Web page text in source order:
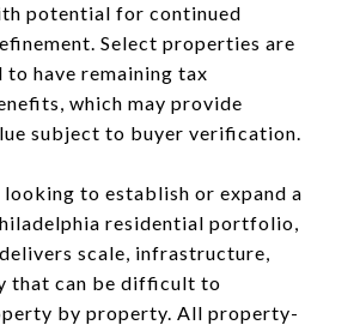
potential for continued
Select properties are
have remaining tax
which may provide
subject to buyer verification.
to establish or expand a
residential portfolio,
scale, infrastructure,
that can be difficult to
by property. All property-